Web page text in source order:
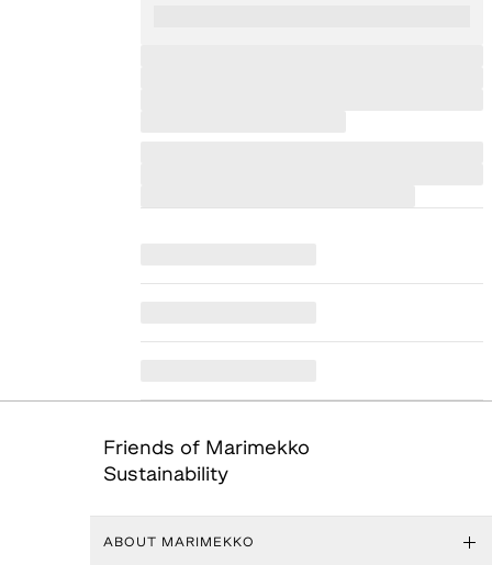
Friends of Marimekko
Sustainability
ABOUT MARIMEKKO